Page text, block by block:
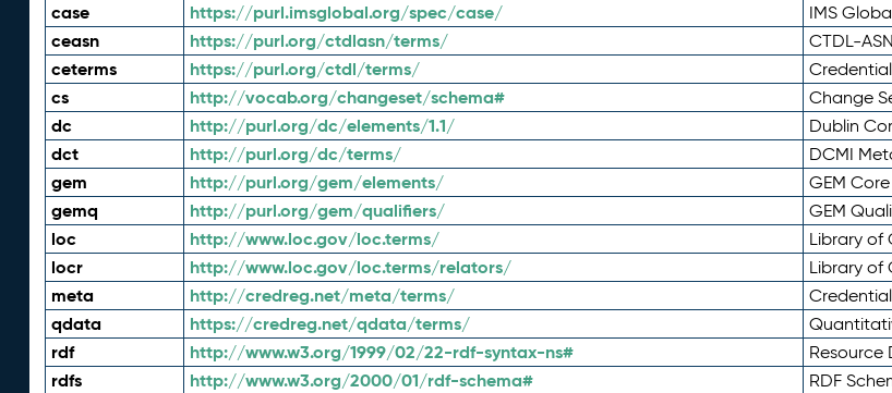
case https://purl.imsglobal.org/spec/case/ IMS
ceasn https://purl.org/ctdlasn/terms/ CTDL-
ceterms https://purl.org/ctdl/terms/
cs http://vocab.org/changeset/schema# Change
dc http://purl.org/dc/elements/1.1/ Dublin
dct http://purl.org/dc/terms/ DCMI
gem http://purl.org/gem/elements/ GEM
gemq http://purl.org/gem/qualifiers/ GEM
loc http://www.loc.gov/loc.terms/ Library of
locr http://www.loc.gov/loc.terms/relators/ Library of
meta http://credreg.net/meta/terms/
qdata https://credreg.net/qdata/terms/
rdf http://www.w3.org/1999/02/22-rdf-syntax-ns# Resource
rdfs http://www.w3.org/2000/01/rdf-schema# RDF